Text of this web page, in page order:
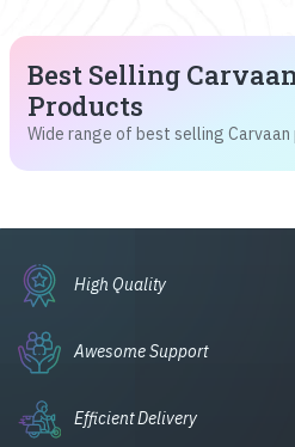
Best Selling
Products
Wide range of best selling Carvaan
High Quality
Awesome Support
Efficient Delivery